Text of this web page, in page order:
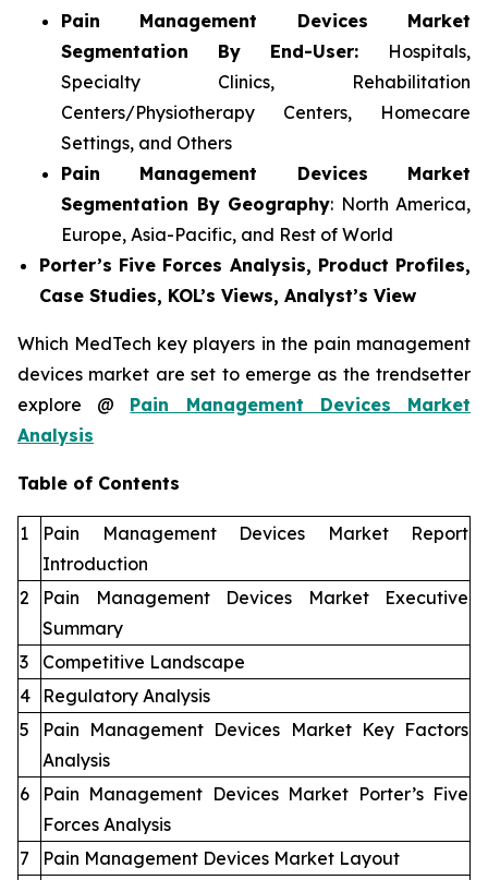
Pain Management Devices Market
Segmentation By End-User: Hospitals,
Specialty Clinics, Rehabilitation
Centers/Physiotherapy Centers, Homecare
Settings, and Others
Pain Management Devices Market
Segmentation By Geography: North America,
Europe, Asia-Pacific, and Rest of World
Porter’s Five Forces Analysis, Product Profiles,
Case Studies, KOL’s Views, Analyst’s View
Which MedTech key players in the pain management
devices market are set to emerge as the trendsetter
explore @ Pain Management Devices Market
Analysis
Table of Contents
1
Pain Management Devices Market Report
Introduction
2
Pain Management Devices Market Executive
Summary
3
Competitive Landscape
4
Regulatory Analysis
5
Pain Management Devices Market Key Factors
Analysis
6
Pain Management Devices Market Porter’s Five
Forces Analysis
7
Pain Management Devices Market Layout